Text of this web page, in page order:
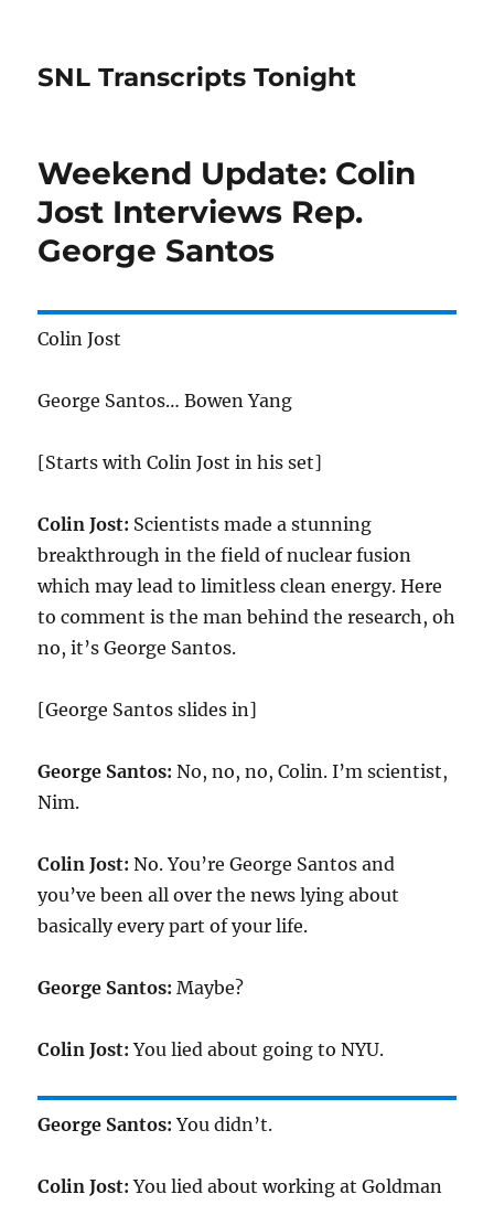
SNL Transcripts Tonight
Weekend Update: Colin
Jost Interviews Rep.
George Santos
Colin Jost
George Santos… Bowen Yang
[Starts with Colin Jost in his set]
Colin Jost: Scientists made a stunning
breakthrough in the field of nuclear fusion
which may lead to limitless clean energy. Here
to comment is the man behind the research, oh
no, it’s George Santos.
[George Santos slides in]
George Santos: No, no, no, Colin. I’m scientist,
Nim.
Colin Jost: No. You’re George Santos and
you’ve been all over the news lying about
basically every part of your life.
George Santos: Maybe?
Colin Jost: You lied about going to NYU.
George Santos: You didn’t.
Colin Jost: You lied about working at Goldman